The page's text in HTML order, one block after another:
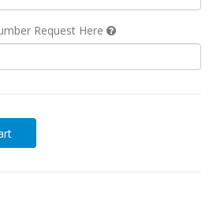
Request Here